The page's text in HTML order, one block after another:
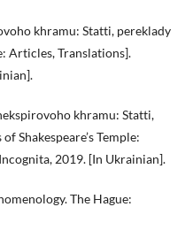
khramu: Statti, pereklady
Articles, Translations].
khramu: Statti,
Shakespeare’s Temple:
2019. [In Ukrainian].
The Hague: